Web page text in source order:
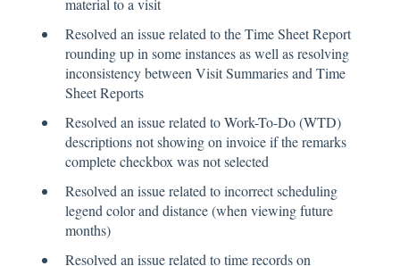
Resolved an issue related to the Time Sheet Report
rounding up in some instances as well as resolving
inconsistency between Visit Summaries and Time
Sheet Reports
Resolved an issue related to Work-To-Do (WTD)
descriptions not showing on invoice if the remarks
complete checkbox was not selected
Resolved an issue related to incorrect scheduling
legend color and distance (when viewing future
months)
Resolved an issue related to time records on